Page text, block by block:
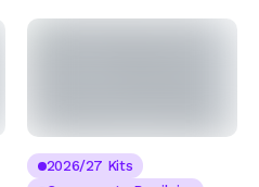
2026/27 Kits